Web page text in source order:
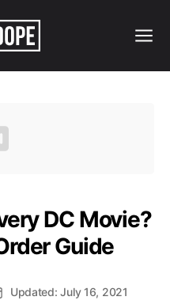
DC Movie?
Guide
Updated: July 16, 2021